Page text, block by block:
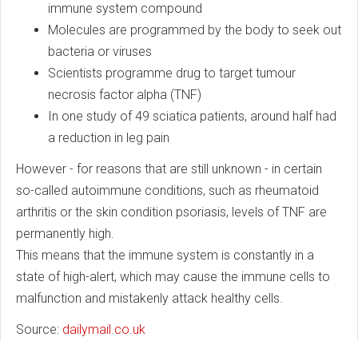
immune system compound
Molecules are programmed by the body to seek out
bacteria or viruses
Scientists programme drug to target tumour
necrosis factor alpha (TNF)
In one study of 49 sciatica patients, around half had
a reduction in leg pain
However - for reasons that are still unknown - in certain
so-called autoimmune conditions, such as rheumatoid
arthritis or the skin condition psoriasis, levels of TNF are
permanently high.
This means that the immune system is constantly in a
state of high-alert, which may cause the immune cells to
malfunction and mistakenly attack healthy cells.
Source: dailymail.co.uk